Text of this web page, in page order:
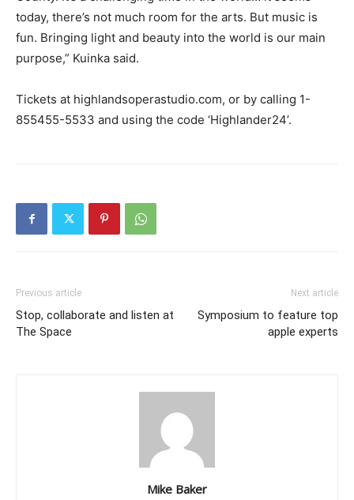
today, there’s not much room for the arts. But music is
fun. Bringing light and beauty into the world is our main
purpose,” Kuinka said.
Tickets at highlandsoperastudio.com, or by calling 1-
855455-5533 and using the code ‘Highlander24’.
Previous article
Stop, collaborate and listen at
The Space
Next article
Symposium to feature top
apple experts
Mike Baker